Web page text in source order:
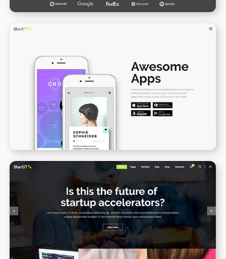
App Presentation II
WPBAKERY ELEMENTOR
Blog Gallery
WPBAKERY ELEMENTOR